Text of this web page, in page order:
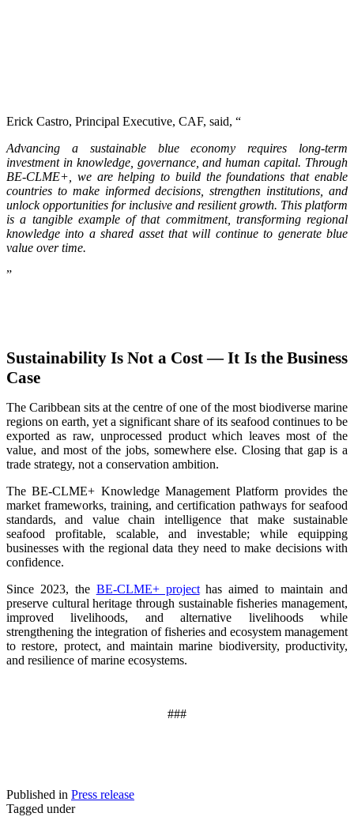
Erick Castro, Principal Executive, CAF, said, “
Advancing a sustainable blue economy requires long-term
investment in knowledge, governance, and human capital. Through
BE-CLME+, we are helping to build the foundations that enable
countries to make informed decisions, strengthen institutions, and
unlock opportunities for inclusive and resilient growth. This platform
is a tangible example of that commitment, transforming regional
knowledge into a shared asset that will continue to generate blue
value over time.
”
Sustainability Is Not a Cost — It Is the Business
Case
The Caribbean sits at the centre of one of the most biodiverse marine
regions on earth, yet a significant share of its seafood continues to be
exported as raw, unprocessed product which leaves most of the
value, and most of the jobs, somewhere else. Closing that gap is a
trade strategy, not a conservation ambition.
The BE-CLME+ Knowledge Management Platform provides the
market frameworks, training, and certification pathways for seafood
standards, and value chain intelligence that make sustainable
seafood profitable, scalable, and investable; while equipping
businesses with the regional data they need to make decisions with
confidence.
Since 2023, the BE-CLME+ projecthas aimed to maintain and
preserve cultural heritage through sustainable fisheries management,
improved livelihoods, and alternative livelihoods while
strengthening the integration of fisheries and ecosystem management
to restore, protect, and maintain marine biodiversity, productivity,
and resilience of marine ecosystems.
###
Published in Press release
Tagged under